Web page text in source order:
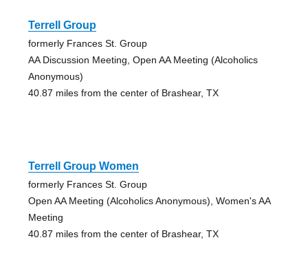
Terrell Group
formerly Frances St. Group
AA Discussion Meeting, Open AA Meeting (Alcoholics
Anonymous)
40.87 miles from the center of Brashear, TX
Terrell Group Women
formerly Frances St. Group
Open AA Meeting (Alcoholics Anonymous), Women's AA
Meeting
40.87 miles from the center of Brashear, TX